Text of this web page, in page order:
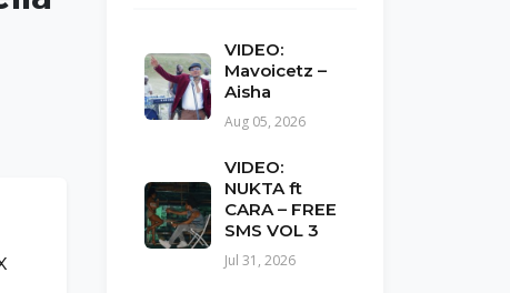
VIDEO:
Mavoicetz –
Aisha
Aug 05, 2026
VIDEO:
NUKTA ft
CARA – FREE
SMS VOL 3
Jul 31, 2026